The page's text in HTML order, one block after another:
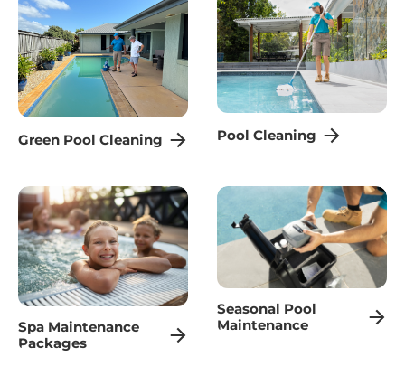
Green Pool Cleaning Pool Cleaning
Spa Maintenance
Packages
Seasonal Pool
Maintenance